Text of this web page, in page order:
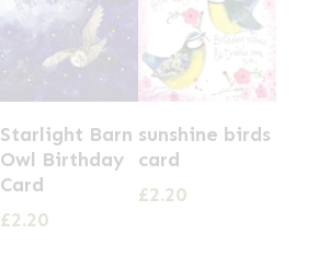
Starlight Barn
Owl Birthday
Card
£2.20
sunshine birds
card
£2.20